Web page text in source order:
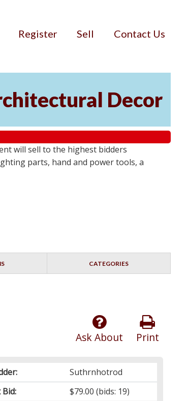
Register Sell Contact Us
Decor
will sell to the highest bidders
parts, hand and power tools, a
CATEGORIES
Print
Ask About
Suthrnhotrod
$79.00 (bids: 19)